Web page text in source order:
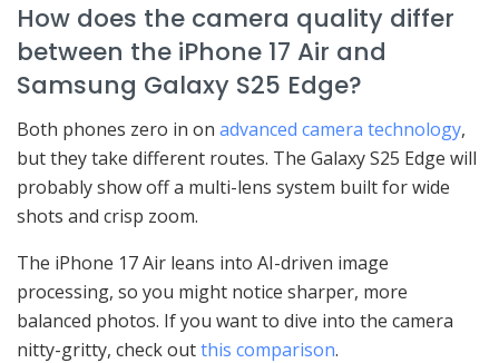
How does the camera quality differ
between the iPhone 17 Air and
Samsung Galaxy S25 Edge?
Both phones zero in on advanced camera technology,
but they take different routes. The Galaxy S25 Edge will
probably show off a multi-lens system built for wide
shots and crisp zoom.
The iPhone 17 Air leans into AI-driven image
processing, so you might notice sharper, more
balanced photos. If you want to dive into the camera
nitty-gritty, check outthis comparison.